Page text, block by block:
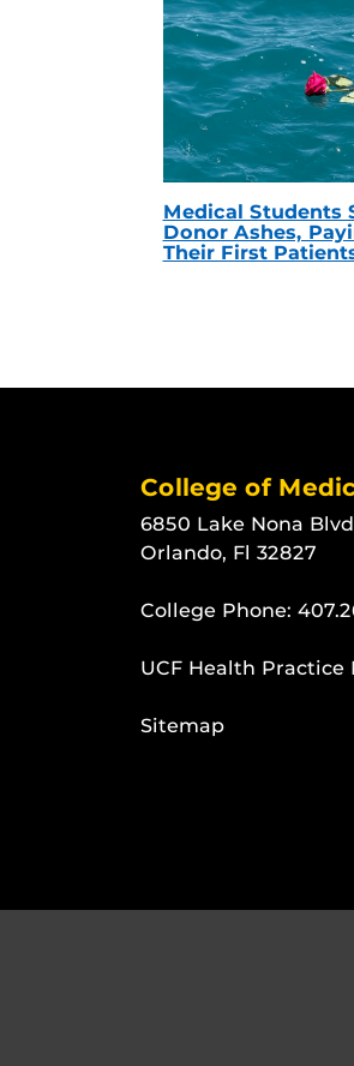
Medical Students
Donor Ashes,
Their First
College of
6850 Lake Nona
Orlando, Fl 32827
College Phone:
UCF Health Practice
Sitemap